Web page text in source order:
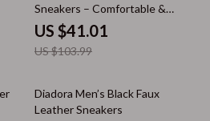
Sneakers – Comfortable &
Stylish for Spring/Summer
US $41.01
US $103.99
50% off
Diadora Men’s Black Faux
Leather Sneakers